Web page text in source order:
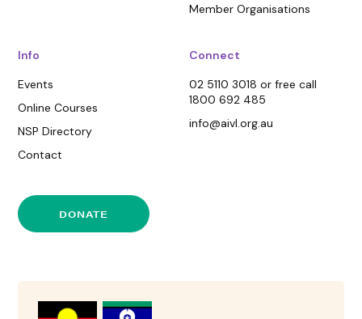
Member Organisations
Info
Events
Online Courses
NSP Directory
Contact
Connect
02 5110 3018 or free call
1800 692 485
info@aivl.org.au
DONATE